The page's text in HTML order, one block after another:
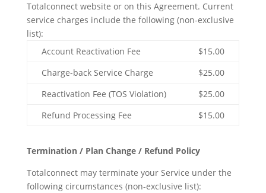
Totalconnect website or on this Agreement. Current
service charges include the following (non-exclusive
list):
Account Reactivation Fee
$15.00
Charge-back Service Charge
$25.00
Reactivation Fee (TOS Violation)
$25.00
Refund Processing Fee
$15.00
Termination / Plan Change / Refund Policy
Totalconnect may terminate your Service under the
following circumstances (non-exclusive list):